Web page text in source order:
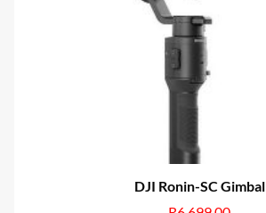
DJI Ronin-SC Gimbal